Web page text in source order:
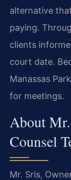
alternative
paying.
clients
court date.
Manassas
for meetings.
About
Counsel
Mr. Sris,